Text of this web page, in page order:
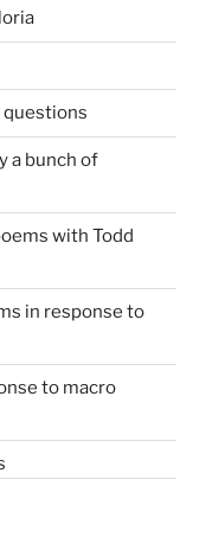
questions
a bunch of
with Todd
in response to
to macro